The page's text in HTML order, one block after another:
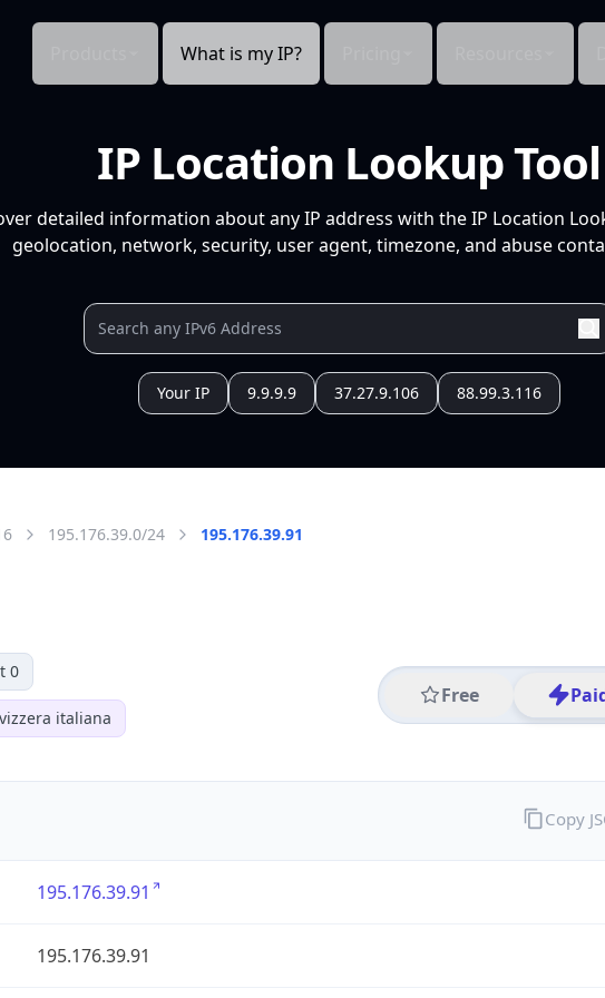
What is my IP?
IP Location Lookup Tool
detailed information about any IP address with the IP Location
geolocation, network, security, user agent, timezone, and abuse
Your IP 9.9.9.9 37.27.9.106 88.99.3.116
195.176.39.0/24 195.176.39.91
0
italiana
Free
195.176.39.91
195.176.39.91
Copy